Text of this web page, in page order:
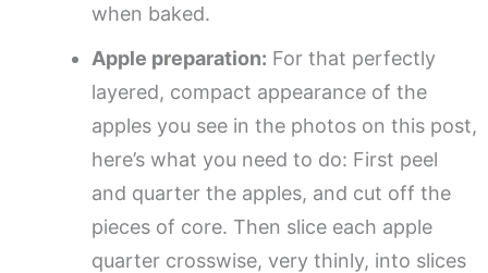
when baked.
Apple preparation: For that perfectly
layered, compact appearance of the
apples you see in the photos on this post,
here’s what you need to do: First peel
and quarter the apples, and cut off the
pieces of core. Then slice each apple
quarter crosswise, very thinly, into slices